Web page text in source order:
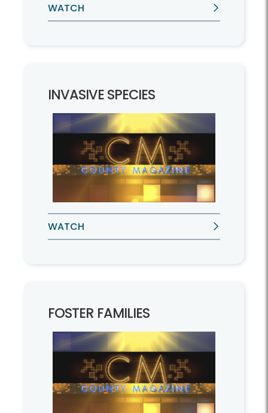
WATCH
INVASIVE SPECIES
WATCH
FOSTER FAMILIES